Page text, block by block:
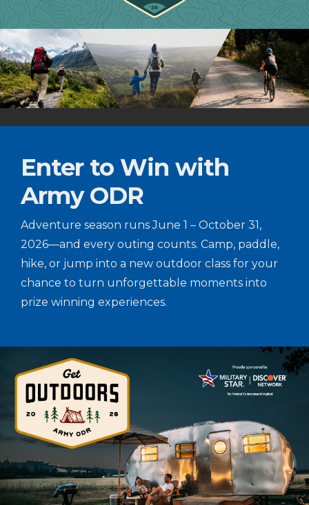
Enter to Win with
Army ODR
Adventure season runs June 1 – October 31,
2026—and every outing counts. Camp, paddle,
hike, or jump into a new outdoor class for your
chance to turn unforgettable moments into
prize winning experiences.